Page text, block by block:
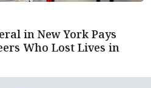
in New York Pays
Who Lost Lives in